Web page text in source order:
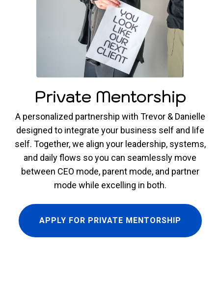
Private Mentorship
A personalized partnership with Trevor & Danielle
designed to integrate your business self and life
self. Together, we align your leadership, systems,
and daily flows so you can seamlessly move
between CEO mode, parent mode, and partner
mode while excelling in both.
APPLY FOR PRIVATE MENTORSHIP